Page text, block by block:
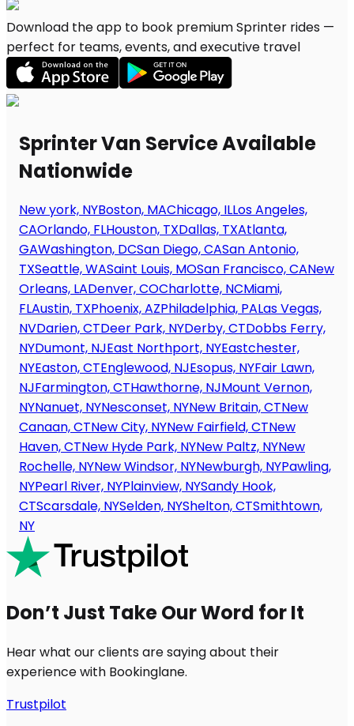
Download the app to book premium Sprinter rides —
perfect for teams, events, and executive travel
Sprinter Van Service Available
Nationwide
New york, NYBoston, MAChicago, ILLos Angeles,
CAOrlando, FLHouston, TXDallas, TXAtlanta,
GAWashington, DCSan Diego, CASan Antonio,
TXSeattle, WASaint Louis, MOSan Francisco, CANew
Orleans, LADenver, COCharlotte, NCMiami,
FLAustin, TXPhoenix, AZPhiladelphia, PALas Vegas,
NVDarien, CTDeer Park, NYDerby, CTDobbs Ferry,
NYDumont, NJEast Northport, NYEastchester,
NYEaston, CTEnglewood, NJEsopus, NYFair Lawn,
NJFarmington, CTHawthorne, NJMount Vernon,
NYNanuet, NYNesconset, NYNew Britain, CTNew
Canaan, CTNew City, NYNew Fairfield, CTNew
Haven, CTNew Hyde Park, NYNew Paltz, NYNew
Rochelle, NYNew Windsor, NYNewburgh, NYPawling,
NYPearl River, NYPlainview, NYSandy Hook,
CTScarsdale, NYSelden, NYShelton, CTSmithtown,
NY
Don’t Just Take Our Word for It
Hear what our clients are saying about their
experience with Bookinglane.
Trustpilot